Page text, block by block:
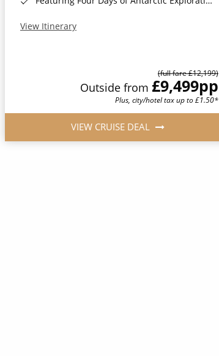
View Itinerary
(full fare £12,199)
Outside from £9,499pp
Plus, city/hotel tax up to £1.50*
VIEW CRUISE DEAL